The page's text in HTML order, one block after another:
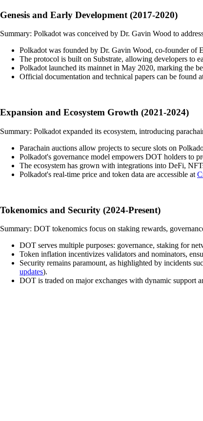
Genesis and Early Development (2017-2020)
Summary: Polkadot was conceived by Dr. Gavin Wood to
Polkadot was founded by Dr. Gavin Wood, co-founder of
The protocol is built on Substrate, allowing developers to
Polkadot launched its mainnet in May 2020, marking the
Official documentation and technical papers can be found
Expansion and Ecosystem Growth (2021-2024)
Summary: Polkadot expanded its ecosystem, introducing
Parachain auctions allow projects to secure slots on
Polkadot's governance model empowers DOT holders to
The ecosystem has grown with integrations into DeFi,
Polkadot's real-time price and token data are accessible at
Tokenomics and Security (2024-Present)
Summary: DOT tokenomics focus on staking rewards,
DOT serves multiple purposes: governance, staking for
Token inflation incentivizes validators and nominators,
Security remains paramount, as highlighted by incidents
updates).
DOT is traded on major exchanges with dynamic support